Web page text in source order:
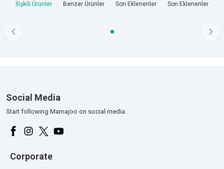
İlişkili Ürünler Benzer Ürünler Son Eklenenler Son Eklenenler
Social Media
Start following Mamajoo on social media.
Corporate